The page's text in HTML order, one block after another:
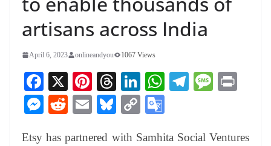
artisans across India
April 6, 2023 onlineandyou 1067 Views
Fa
ce
bo
ok
X
Pi
nt
er
es
T
hr
ea
ds
Li
nk
ed
In
W
A
Te
a
M
ge
M
R
E
Bl
C
Etsy has partnered with Samhita Social Ventures